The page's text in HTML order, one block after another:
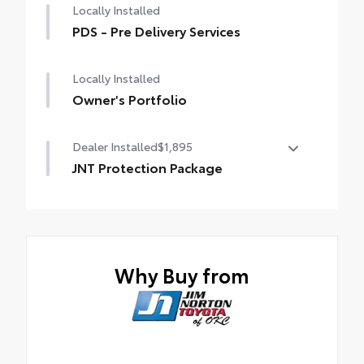
Providing assistance when entering and
exiting the vehicle, and enhance the
Locally Installed
PDS - Pre Delivery Services
Locally Installed
Owner's Portfolio
Dealer Installed$1,895
JNT Protection Package
Why Buy from